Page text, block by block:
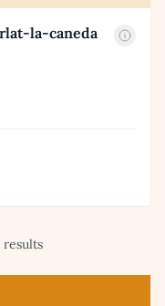
la-caneda
results